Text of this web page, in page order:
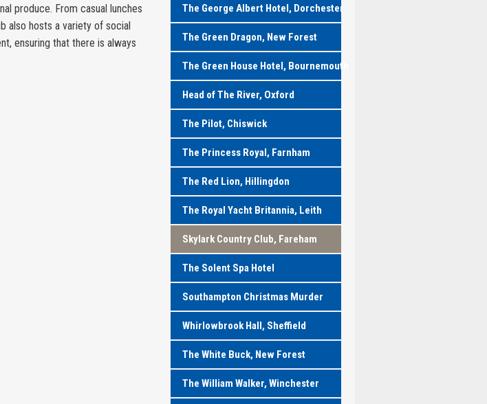
produce. From casual lunches
also hosts a variety of social
ensuring that there is always
The George Albert Hotel, Dorchester
The Green Dragon, New Forest
The Green House Hotel, Bournemouth
Head of The River, Oxford
The Pilot, Chiswick
The Princess Royal, Farnham
The Red Lion, Hillingdon
The Royal Yacht Britannia, Leith
Skylark Country Club, Fareham
The Solent Spa Hotel
Southampton Christmas Murder
Whirlowbrook Hall, Sheffield
The White Buck, New Forest
The William Walker, Winchester